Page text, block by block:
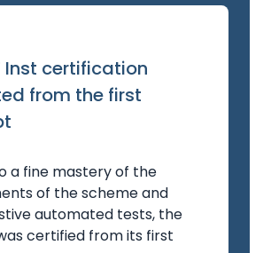
Inst certification
from the first
a fine mastery of the
of the scheme and
automated tests, the
certified from its first